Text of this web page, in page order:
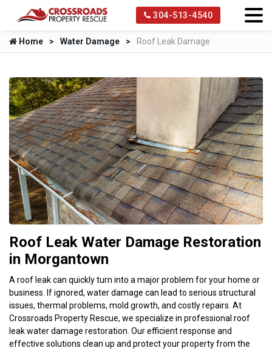
304-513-4540
Home Water Damage Roof Leak Damage
Roof Leak Water Damage Restoration
in Morgantown
A roof leak can quickly turn into a major problem for your home or
business. If ignored, water damage can lead to serious structural
issues, thermal problems, mold growth, and costly repairs. At
Crossroads Property Rescue, we specialize in professional roof
leak water damage restoration. Our efficient response and
effective solutions clean up and protect your property from the